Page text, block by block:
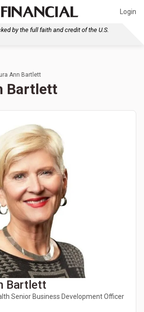
Login
by the full faith and credit of the U.S.
Ann Bartlett
Bartlett
Bartlett
Senior Business Development Officer